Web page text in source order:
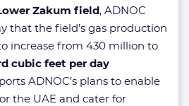
Zakum field, ADNOC
that the field’s gas production
increase from 430 million to
cubic feet per day
ADNOC’s plans to enable
the UAE and cater for